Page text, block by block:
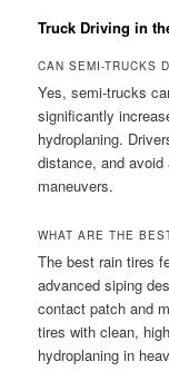
Truck Driving in
CAN SEMI-TRUCKS
Yes, semi-trucks
significantly
hydroplaning.
distance, and avoid
maneuvers.
WHAT ARE THE
The best rain tires
advanced siping
contact patch and
tires with clean,
hydroplaning in